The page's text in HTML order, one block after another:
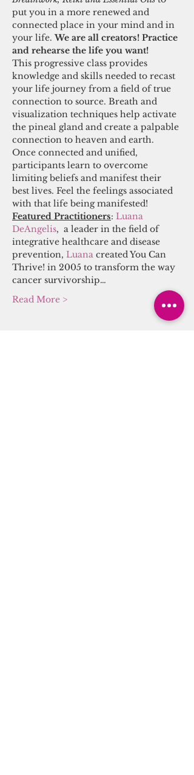
put you in a more renewed and
connected place in your mind and in
your life. We are all creators! Practice
and rehearse the life you want!
This progressive class provides
knowledge and skills needed to recast
your life journey from a field of true
connection to source. Breath and
visualization techniques help activate
the pineal gland and create a palpable
connection to heaven and earth.
Once connected and unified,
participants learn to overcome
limiting beliefs and manifest their
best lives. Feel the feelings associated
with that life being manifested!
Featured Practitioners: Luana
DeAngelis,  a leader in the field of
integrative healthcare and disease
prevention, Luana created You Can
Thrive! in 2005 to transform the way
cancer survivorship…
Read More >